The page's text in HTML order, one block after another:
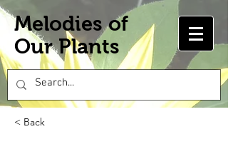
Melodies of
Our Plants
< Back